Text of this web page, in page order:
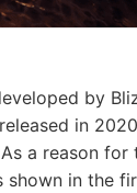
by
in
a reason for
in the